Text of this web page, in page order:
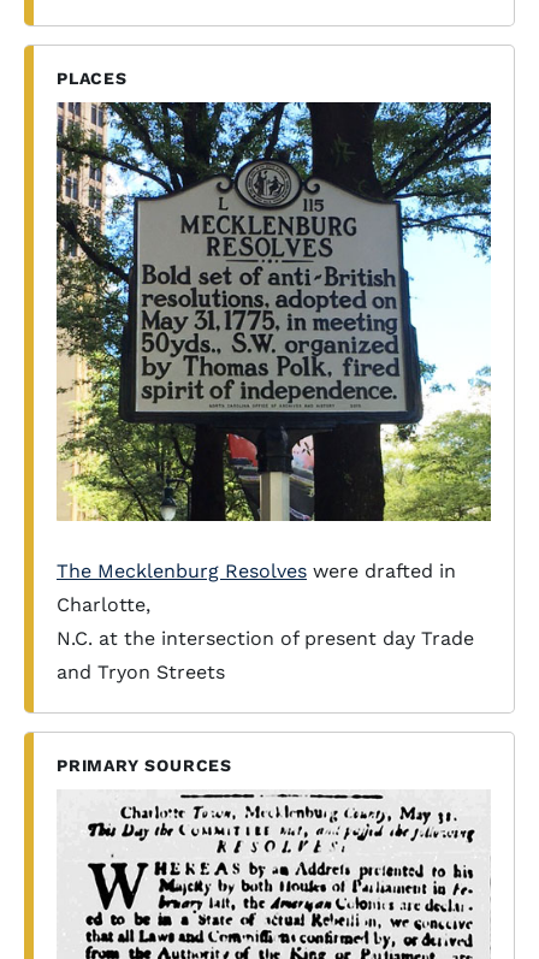
PLACES
The Mecklenburg Resolves were drafted in
Charlotte,
N.C. at the intersection of present day Trade
and Tryon Streets
PRIMARY SOURCES